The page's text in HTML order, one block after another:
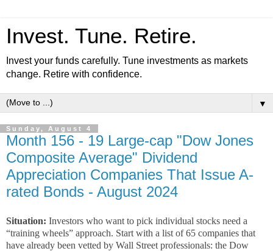
Invest. Tune. Retire.
Invest your funds carefully. Tune investments as markets
change. Retire with confidence.
▼
Sunday, August 4
Month 156 - 19 Large-cap "Dow Jones
Composite Average" Dividend
Appreciation Companies That Issue A-
rated Bonds - August 2024
Situation: Investors who want to pick individual stocks need a
“training wheels” approach. Start with a list of 65 companies that
have already been vetted by Wall Street professionals: the Dow